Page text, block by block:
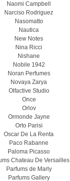
Naomi Campbell
Narciso Rodriguez
Nasomatto
Nautica
New Notes
Nina Ricci
Nishane
Nobile 1942
Noran Perfumes
Novaya Zarya
Olfactive Studio
Once
Orlov
Ormonde Jayne
Orto Parisi
Oscar De La Renta
Paco Rabanne
Paloma Picasso
Chateau De Versailles
Parfums de Marly
Parfums Gallery